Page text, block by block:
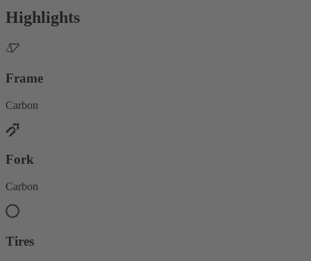
Highlights
Frame
Carbon
Fork
Carbon
Tires